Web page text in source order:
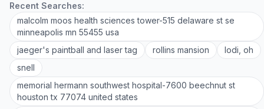
Recent Searches:
malcolm moos health sciences tower-515 delaware st se
minneapolis mn 55455 usa
jaeger's paintball and laser tag
rollins mansion
lodi, oh
snell
memorial hermann southwest hospital-7600 beechnut st
houston tx 77074 united states